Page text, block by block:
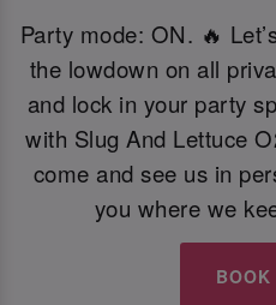
Party mode: ON. 🔥
the lowdown on all
and lock in your party
with Slug And Lettuce
come and see us in
you where we
BOOK